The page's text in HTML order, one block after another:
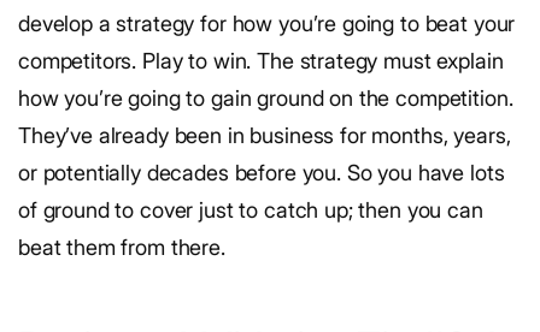
develop a strategy for how you’re going to beat your
competitors. Play to win. The strategy must explain
how you’re going to gain ground on the competition.
They’ve already been in business for months, years,
or potentially decades before you. So you have lots
of ground to cover just to catch up; then you can
beat them from there.